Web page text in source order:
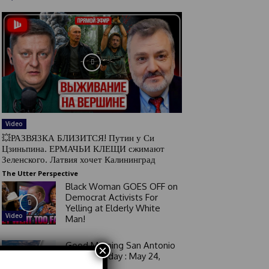
Video
💥РАЗВЯЗКА БЛИЗИТСЯ! Путин у Си
Цзиньпина. ЕРМАЧЬИ КЛЕЩИ сжимают
Зеленского. Латвия хочет Калининград
The Utter Perspective
Video
Black Woman GOES OFF on
Democrat Activists For
Yelling at Elderly White
Man!
Good Morning San Antonio
6 a.m. Sunday : May 24,
×